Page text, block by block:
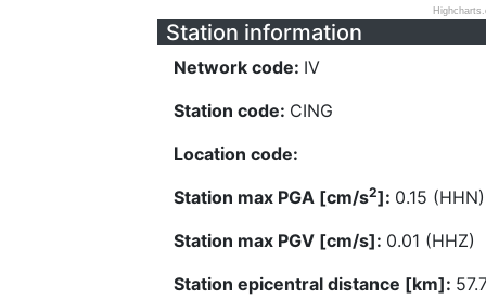
Station information
Network code: IV
Station code: CING
Location code:
Station max PGA [cm/s2]: 0.15 (HHN)
Station max PGV [cm/s]: 0.01 (HHZ)
Station epicentral distance [km]: